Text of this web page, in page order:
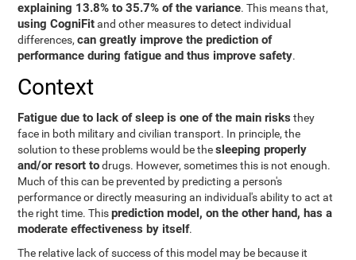
explaining 13.8% to 35.7% of the variance. This means that,
using CogniFitand other measures to detect individual
differences,can greatly improve the prediction of
performance during fatigue and thus improve safety.
Context
Fatigue due to lack of sleep is one of the main risks they
face in both military and civilian transport. In principle, the
solution to these problems would be thesleeping properly
and/or resort todrugs. However, sometimes this is not enough.
Much of this can be prevented by predicting a person's
performance or directly measuring an individual's ability to act at
the right time. Thisprediction model, on the other hand, has a
moderate effectiveness by itself.
The relative lack of success of this model may be because it